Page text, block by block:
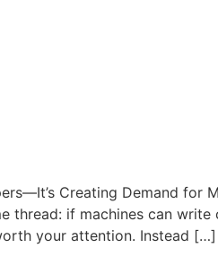
Creating Demand for
thread: if machines can
your attention. Instead […]